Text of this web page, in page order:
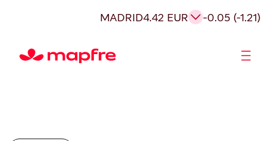
MADRID4.42 EUR -0.05 (-1.21)